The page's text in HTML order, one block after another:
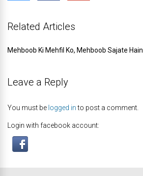
Related Articles
Mehboob Ki Mehfil Ko, Mehboob Sajate Hain
Leave a Reply
You must be logged into post a comment.
Login with facebook account: